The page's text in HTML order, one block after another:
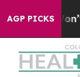
AGP PICKS
Won’t